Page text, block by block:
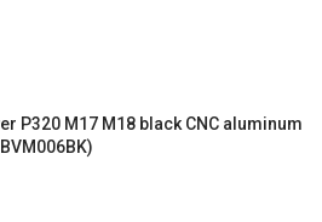
P320 M17 M18 black CNC aluminum